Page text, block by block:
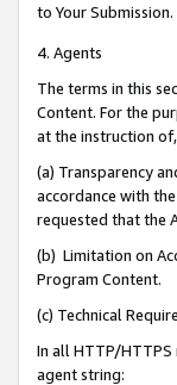
to Your Submission.
4. Agents
The terms in this
Content. For the
at the instruction
(a) Transparency
accordance with
requested that the
(b) Limitation on
Program Content.
(c) Technical
In all HTTP/
agent string: